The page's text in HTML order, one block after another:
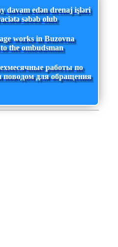
davam edən drenaj işləri
səbəb olub
works in Buzovna
the ombudsman
работы по
поводом для обращения